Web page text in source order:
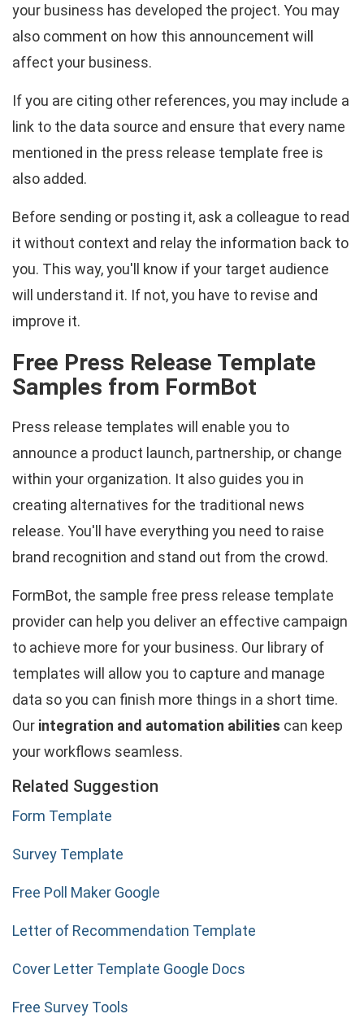
your business has developed the project. You may
also comment on how this announcement will
affect your business.
If you are citing other references, you may include a
link to the data source and ensure that every name
mentioned in the press release template free is
also added.
Before sending or posting it, ask a colleague to read
it without context and relay the information back to
you. This way, you'll know if your target audience
will understand it. If not, you have to revise and
improve it.
Free Press Release Template
Samples from FormBot
Press release templates will enable you to
announce a product launch, partnership, or change
within your organization. It also guides you in
creating alternatives for the traditional news
release. You'll have everything you need to raise
brand recognition and stand out from the crowd.
FormBot, the sample free press release template
provider can help you deliver an effective campaign
to achieve more for your business. Our library of
templates will allow you to capture and manage
data so you can finish more things in a short time.
Our integration and automation abilities can keep
your workflows seamless.
Related Suggestion
Form Template
Survey Template
Free Poll Maker Google
Letter of Recommendation Template
Cover Letter Template Google Docs
Free Survey Tools